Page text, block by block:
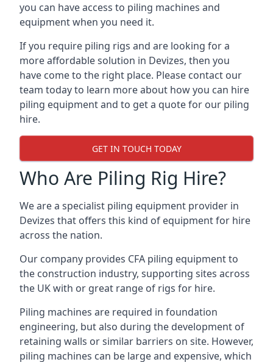
you can have access to piling machines and
equipment when you need it.
If you require piling rigs and are looking for a
more affordable solution in Devizes, then you
have come to the right place. Please contact our
team today to learn more about how you can hire
piling equipment and to get a quote for our piling
hire.
GET IN TOUCH TODAY
Who Are Piling Rig Hire?
We are a specialist piling equipment provider in
Devizes that offers this kind of equipment for hire
across the nation.
Our company provides CFA piling equipment to
the construction industry, supporting sites across
the UK with or great range of rigs for hire.
Piling machines are required in foundation
engineering, but also during the development of
retaining walls or similar barriers on site. However,
piling machines can be large and expensive, which